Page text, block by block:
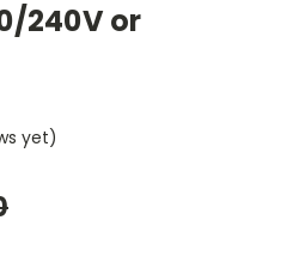
240V or
yet)